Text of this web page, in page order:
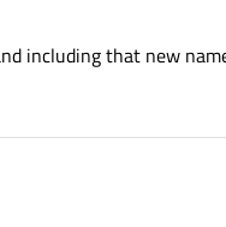
including that new